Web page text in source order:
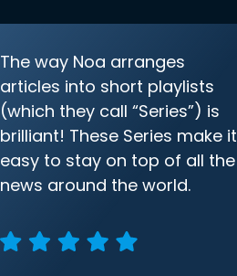
The way Noa arranges
articles into short playlists
(which they call “Series”) is
brilliant! These Series make it
easy to stay on top of all the
news around the world.